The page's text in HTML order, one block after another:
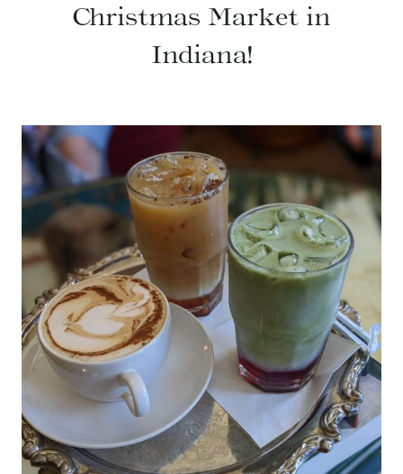
Christmas Market in
Indiana!